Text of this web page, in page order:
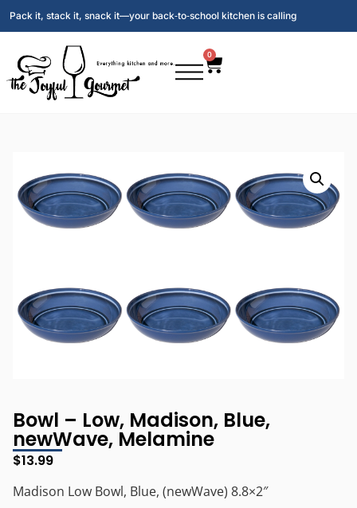
Pack it, stack it, snack it—your back‑to‑school kitchen is calling
0
Bowl – Low, Madison, Blue,
newWave, Melamine
$13.99
Madison Low Bowl, Blue, (newWave) 8.8×2″